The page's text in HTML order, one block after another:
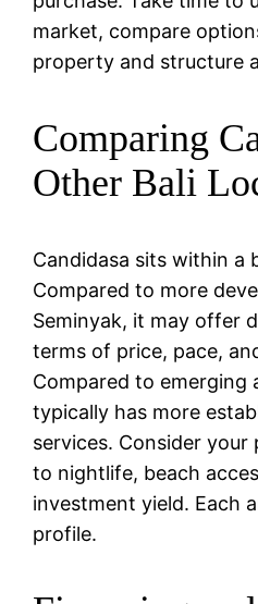
market, compare
property and structure
Comparing
Other Bali
Candidasa sits within a
Compared to more
Seminyak, it may offer
terms of price, pace,
Compared to emerging
typically has more
services. Consider
to nightlife, beach
investment yield. Each
profile.